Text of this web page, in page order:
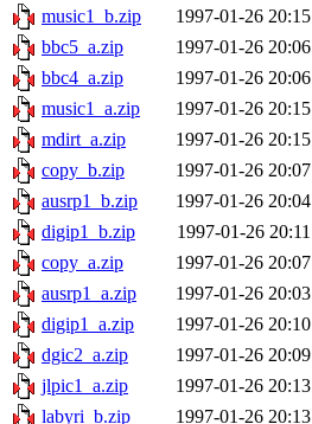
music1_b.zip
1997-01-26 20:15
bbc5_a.zip
1997-01-26 20:06
bbc4_a.zip
1997-01-26 20:06
music1_a.zip
1997-01-26 20:15
mdirt_a.zip
1997-01-26 20:15
copy_b.zip
1997-01-26 20:07
ausrp1_b.zip
1997-01-26 20:04
digip1_b.zip
1997-01-26 20:11
copy_a.zip
1997-01-26 20:07
ausrp1_a.zip
1997-01-26 20:03
digip1_a.zip
1997-01-26 20:10
dgic2_a.zip
1997-01-26 20:09
jlpic1_a.zip
1997-01-26 20:13
labyri_b.zip
1997-01-26 20:13